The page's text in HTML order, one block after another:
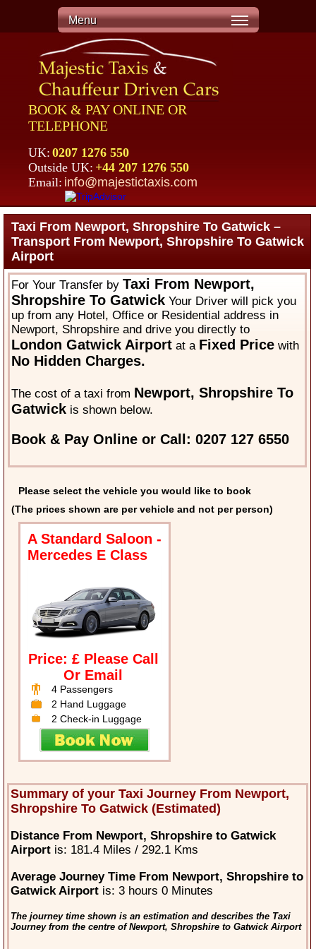
Menu
BOOK & PAY ONLINE OR
TELEPHONE
UK: 0207 1276 550
Outside UK: +44 207 1276 550
Email: info@majestictaxis.com
Taxi From Newport, Shropshire To Gatwick –
Transport From Newport, Shropshire To Gatwick
Airport
For Your Transfer byTaxi From Newport,
Shropshire To Gatwick Your Driver will pick you
up from any Hotel, Office or Residential address in
Newport, Shropshire and drive you directly to
London Gatwick Airport at a Fixed Price with
No Hidden Charges.
The cost of a taxi from Newport, Shropshire To
Gatwick is shown below.
Book & Pay Online or Call: 0207 127 6550
Please select the vehicle you would like to book
(The prices shown are per vehicle and not per person)
A Standard Saloon -
Mercedes E Class
Price: £ Please Call
Or Email
4 Passengers
2 Hand Luggage
2 Check-in Luggage
Summary of your Taxi Journey From Newport,
Shropshire To Gatwick (Estimated)
Distance From Newport, Shropshire to Gatwick
Airportis: 181.4 Miles / 292.1 Kms
Average Journey Time From Newport, Shropshire to
Gatwick Airportis: 3 hours 0 Minutes
The journey time shown is an estimation and describes the Taxi
Journey from the centre of Newport, Shropshire to Gatwick Airport